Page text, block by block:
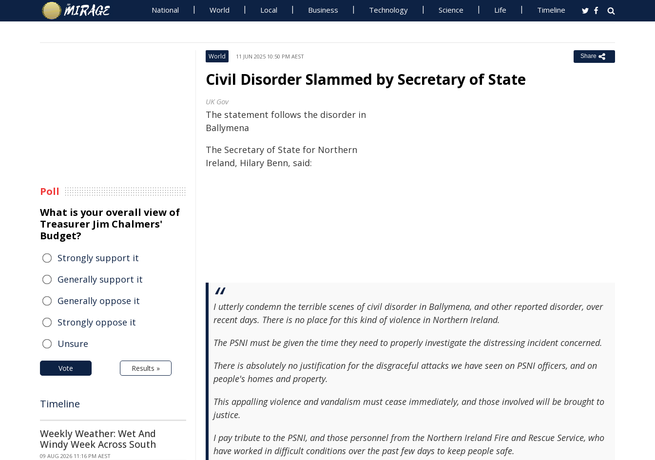
National World Local Business Technology Science Life Timeline
World 11 JUN 2025 10:50 PM AEST Share
Civil Disorder Slammed by Secretary of State
UK Gov
The statement follows the disorder in
Ballymena
The Secretary of State for Northern
Ireland, Hilary Benn, said:
I utterly condemn the terrible scenes of civil disorder in Ballymena, and other reported disorder, over
recent days. There is no place for this kind of violence in Northern Ireland.
The PSNI must be given the time they need to properly investigate the distressing incident concerned.
There is absolutely no justification for the disgraceful attacks we have seen on PSNI officers, and on
people's homes and property.
This appalling violence and vandalism must cease immediately, and those involved will be brought to
justice.
I pay tribute to the PSNI, and those personnel from the Northern Ireland Fire and Rescue Service, who
have worked in difficult conditions over the past few days to keep people safe.
Poll
What is your overall view of
Treasurer Jim Chalmers'
Budget?
Strongly support it
Generally support it
Generally oppose it
Strongly oppose it
Unsure
Vote Results »
Timeline
Weekly Weather: Wet And
Windy Week Across South
09 AUG 2026 11:16 PM AEST